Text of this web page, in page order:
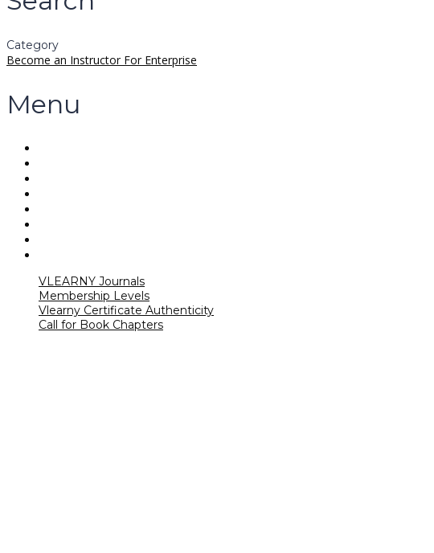
Category
Become an Instructor For Enterprise
Menu
VLEARNY Journals
Membership Levels
Vlearny Certificate Authenticity
Call for Book Chapters